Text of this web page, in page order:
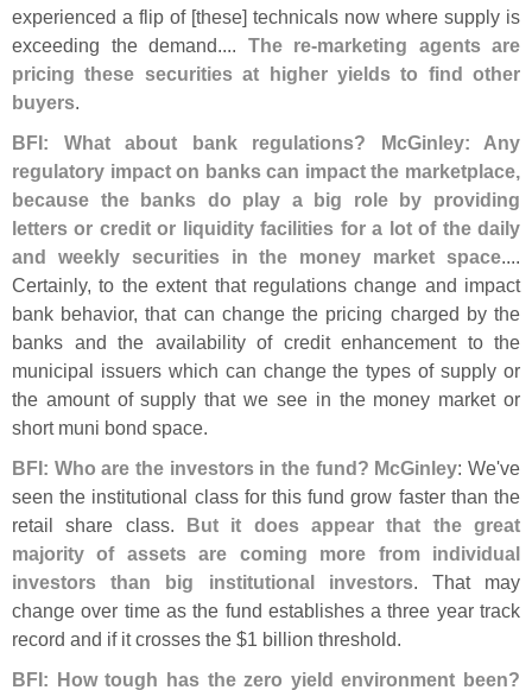
experienced a flip of [these] technicals now where supply is
exceeding the demand.... The re-marketing agents are
pricing these securities at higher yields to find other
buyers.
BFI: What about bank regulations? McGinley: Any
regulatory impact on banks can impact the marketplace,
because the banks do play a big role by providing
letters or credit or liquidity facilities for a lot of the daily
and weekly securities in the money market space....
Certainly, to the extent that regulations change and impact
bank behavior, that can change the pricing charged by the
banks and the availability of credit enhancement to the
municipal issuers which can change the types of supply or
the amount of supply that we see in the money market or
short muni bond space.
BFI: Who are the investors in the fund? McGinley: We've
seen the institutional class for this fund grow faster than the
retail share class. But it does appear that the great
majority of assets are coming more from individual
investors than big institutional investors. That may
change over time as the fund establishes a three year track
record and if it crosses the $1 billion threshold.
BFI: How tough has the zero yield environment been?